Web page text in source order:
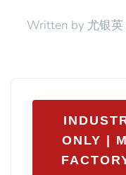
Written by 尤银英
ONLY |